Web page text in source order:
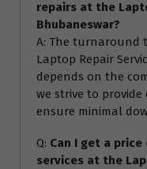
repairs at the
Bhubaneswar?
A: The turnaround
Laptop Repair
depends on the
we strive to
ensure minimal
Q: Can I get a
services at the